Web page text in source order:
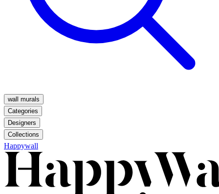
wall murals
Categories
Designers
Collections
Happywall